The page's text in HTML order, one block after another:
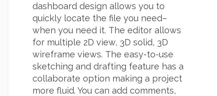
dashboard design allows you to
quickly locate the file you need–
when you need it. The editor allows
for multiple 2D view, 3D solid, 3D
wireframe views. The easy-to-use
sketching and drafting feature has a
collaborate option making a project
more fluid. You can add comments,